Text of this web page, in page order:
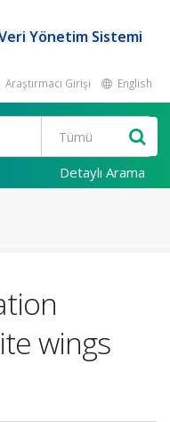
Yönetim Sistemi
Araştırmacı Girişi English
Detaylı Arama
wings